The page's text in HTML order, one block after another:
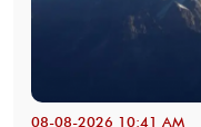
08-08-2026 10:41 AM